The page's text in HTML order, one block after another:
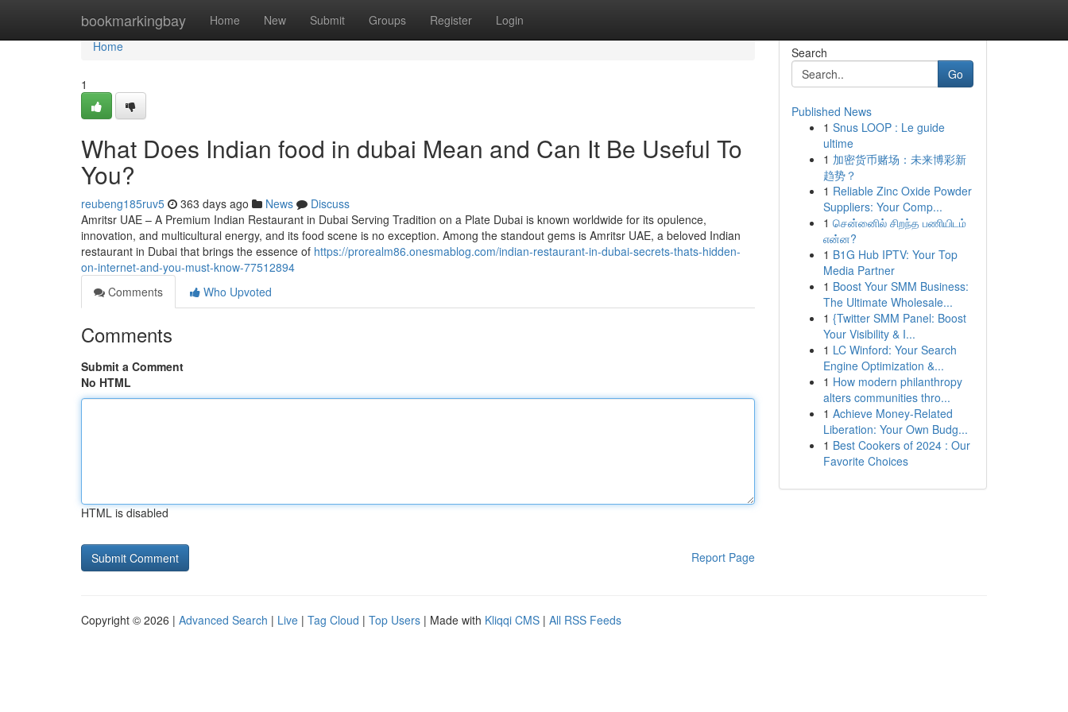
bookmarkingbay Home New Submit Groups Register Login
Home
Home
1
What Does Indian food in dubai Mean and Can It Be Useful To
You?
reubeng185ruv5 363 days ago News
Discuss
Amritsr UAE – A Premium Indian Restaurant in Dubai Serving Tradition on a Plate Dubai is known worldwide for its opulence,
innovation, and multicultural energy, and its food scene is no exception. Among the standout gems is Amritsr UAE, a beloved Indian
restaurant in Dubai that brings the essence of https://prorealm86.onesmablog.com/indian-restaurant-in-dubai-secrets-thats-hidden-
on-internet-and-you-must-know-77512894
Comments
Who Upvoted
Comments
Submit a Comment
No HTML
HTML is disabled
Report Page
Search
Go
Published News
1 Snus LOOP : Le guide
ultime
1 加密货币赌场：未来博彩新
趋势？
1 Reliable Zinc Oxide Powder
Suppliers: Your Comp...
1 சென்னைில் சிறந்த பணியிடம்
என்ன?
1 B1G Hub IPTV: Your Top
Media Partner
1 Boost Your SMM Business:
The Ultimate Wholesale...
1 {Twitter SMM Panel: Boost
Your Visibility & I...
1 LC Winford: Your Search
Engine Optimization &...
1 How modern philanthropy
alters communities thro...
1 Achieve Money-Related
Liberation: Your Own Budg...
1 Best Cookers of 2024 : Our
Favorite Choices
Copyright © 2026 | Advanced Search | Live | Tag Cloud | Top Users | Made with Kliqqi CMS | All RSS Feeds